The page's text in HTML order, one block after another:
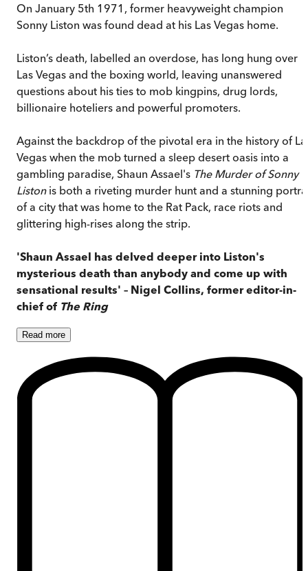
On January 5th 1971, former heavyweight champion
Sonny Liston was found dead at his Las Vegas home.
Liston’s death, labelled an overdose, has long hung over
Las Vegas and the boxing world, leaving unanswered
questions about his ties to mob kingpins, drug lords,
billionaire hoteliers and powerful promoters.
Against the backdrop of the pivotal era in the history of
Vegas when the mob turned a sleep desert oasis into a
gambling paradise, Shaun Assael's The Murder of Sonny
Listonis both a riveting murder hunt and a stunning
of a city that was home to the Rat Pack, race riots and
glittering high-rises along the strip.
'Shaun Assael has delved deeper into Liston's
mysterious death than anybody and come up with
sensational results' – Nigel Collins, former editor-in-
chief of The Ring
Read more